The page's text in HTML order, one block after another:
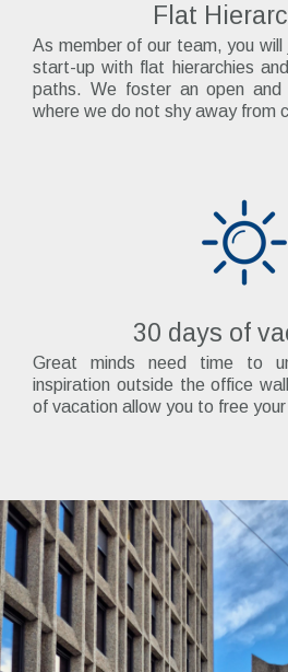
Flat
As member of our team, you
start-up with flat hierarchies
paths. We foster an open and
where we do not shy away from
30 days of
Great minds need time to
inspiration outside the office
of vacation allow you to free your